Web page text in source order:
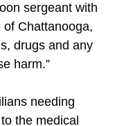
sergeant with
Chattanooga,
drugs and any
harm.”
needing
the medical